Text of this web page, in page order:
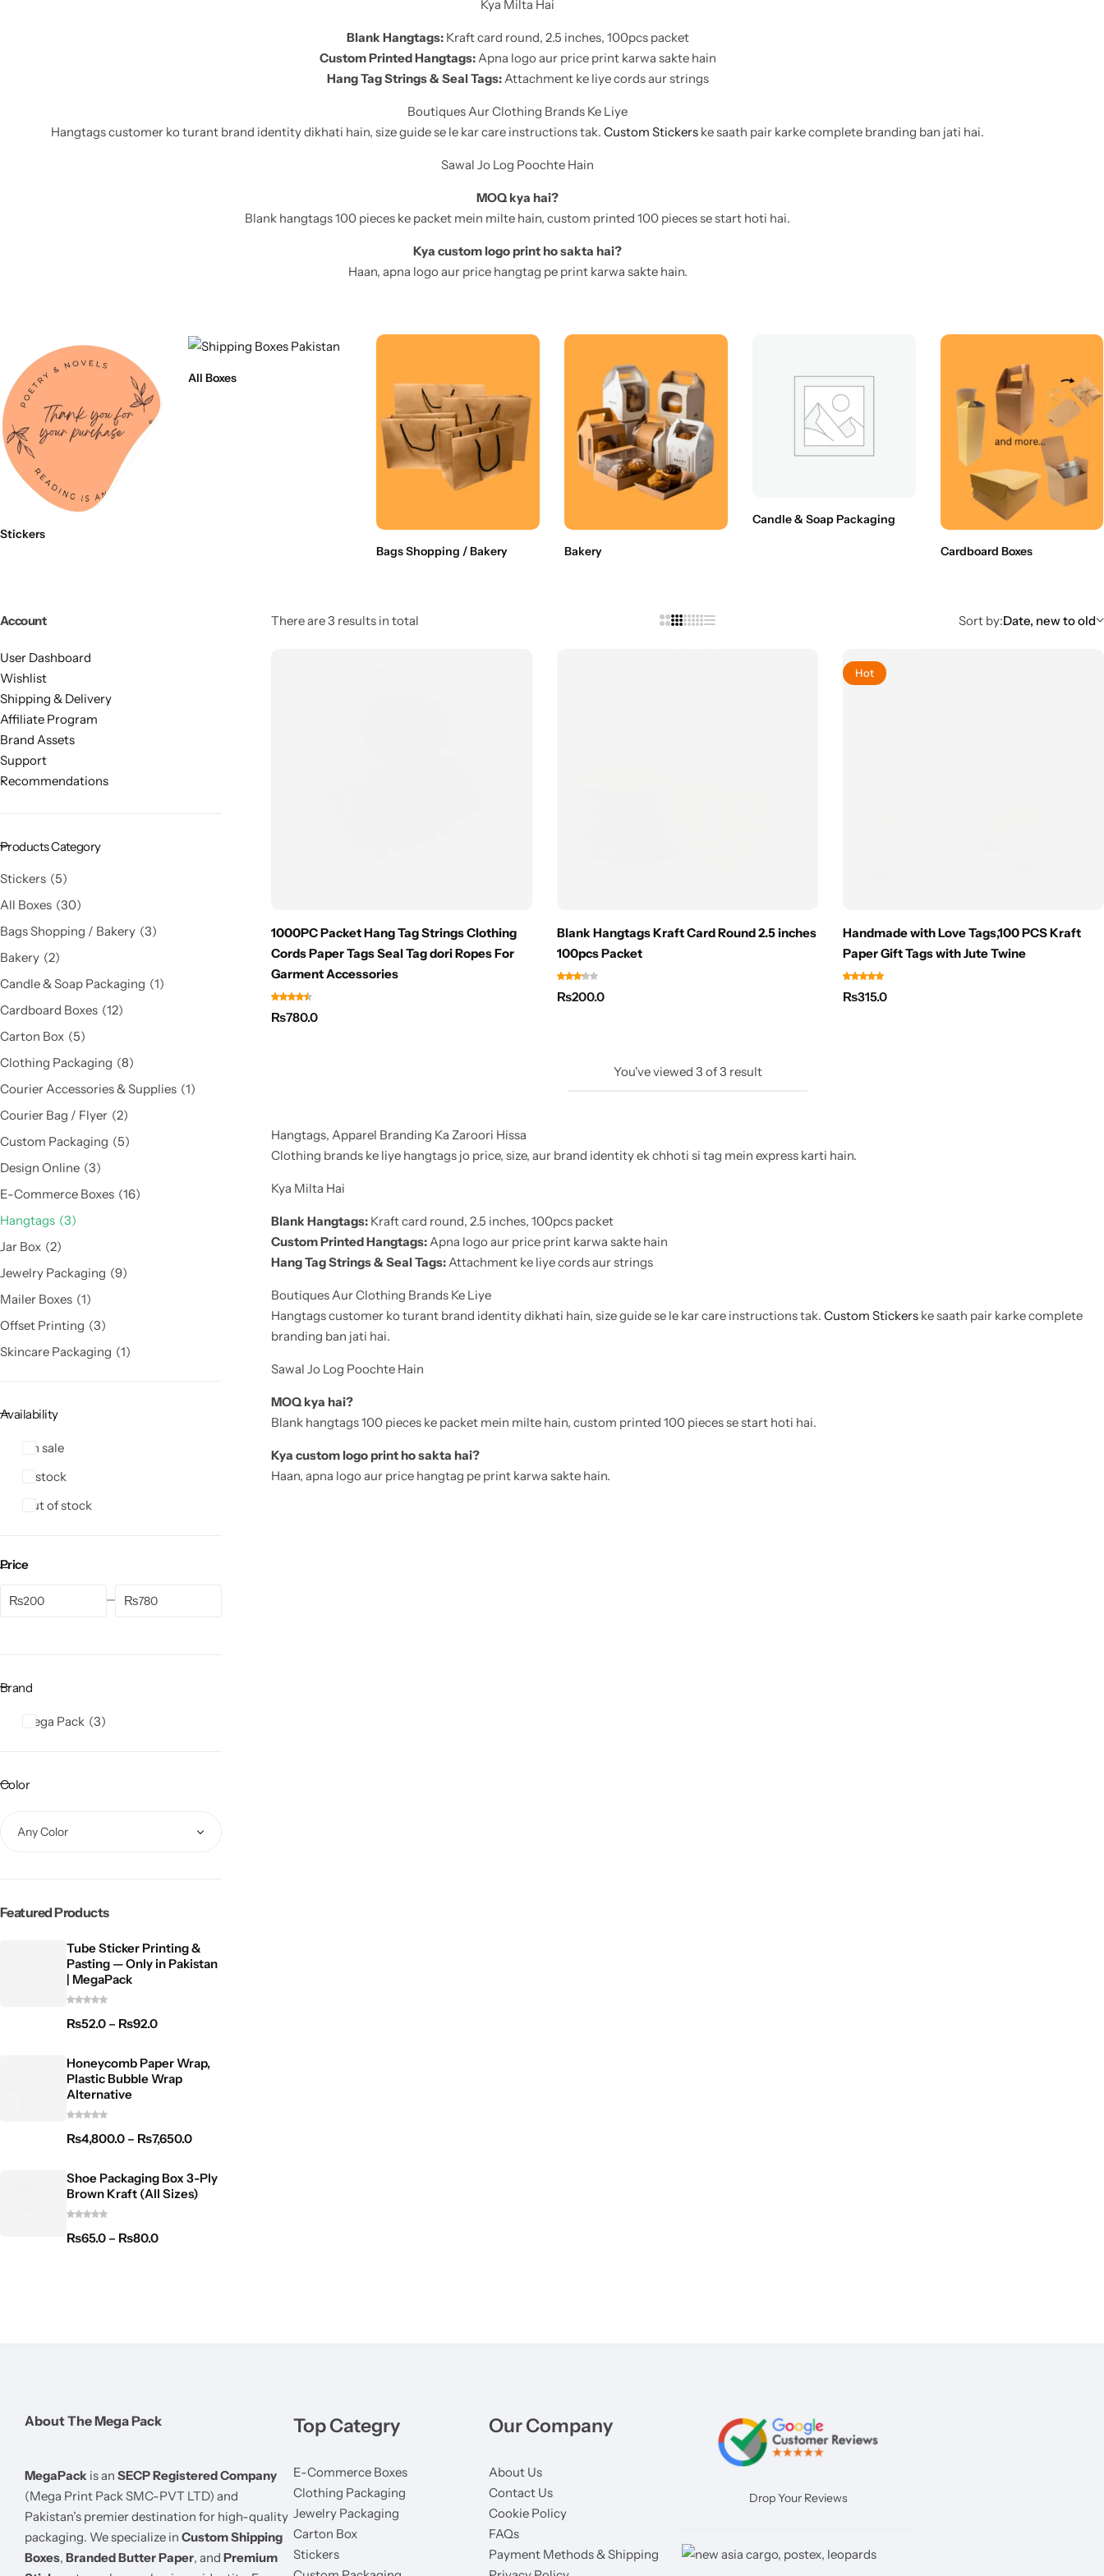
Kya Milta Hai
Blank Hangtags:Kraft card round, 2.5 inches, 100pcs packet
Custom Printed Hangtags:Apna logo aur price print karwa sakte hain
Hang Tag Strings & Seal Tags:Attachment ke liye cords aur strings
Boutiques Aur Clothing Brands Ke Liye
Hangtags customer ko turant brand identity dikhati hain, size guide se le kar care instructions tak. Custom Stickers ke saath pair karke complete branding ban jati hai.
Sawal Jo Log Poochte Hain
MOQ kya hai?
Blank hangtags 100 pieces ke packet mein milte hain, custom printed 100 pieces se start hoti hai.
Kya custom logo print ho sakta hai?
Haan, apna logo aur price hangtag pe print karwa sakte hain.
Stickers
All Boxes
Bags Shopping / Bakery Bakery
Candle & Soap Packaging
Cardboard Boxes
There are 3 results in total Sort by:Date, new to old
1000PC Packet Hang Tag Strings Clothing
Cords Paper Tags Seal Tag dori Ropes For
Garment Accessories
₨780.0
Blank Hangtags Kraft Card Round 2.5 inches
100pcs Packet
₨200.0
Hot
Handmade with Love Tags,100 PCS Kraft
Paper Gift Tags with Jute Twine
₨315.0
You've viewed 3 of3 result
Hangtags, Apparel Branding Ka Zaroori Hissa
Clothing brands ke liye hangtags jo price, size, aur brand identity ek chhoti si tag mein express karti hain.
Kya Milta Hai
Blank Hangtags: Kraft card round, 2.5 inches, 100pcs packet
Custom Printed Hangtags: Apna logo aur price print karwa sakte hain
Hang Tag Strings & Seal Tags: Attachment ke liye cords aur strings
Boutiques Aur Clothing Brands Ke Liye
Hangtags customer ko turant brand identity dikhati hain, size guide se le kar care instructions tak. Custom Stickers ke saath pair karke complete
branding ban jati hai.
Sawal Jo Log Poochte Hain
MOQ kya hai?
Blank hangtags 100 pieces ke packet mein milte hain, custom printed 100 pieces se start hoti hai.
Kya custom logo print ho sakta hai?
Haan, apna logo aur price hangtag pe print karwa sakte hain.
Account
User Dashboard
Wishlist
Shipping & Delivery
Affiliate Program
Brand Assets
Support
Recommendations
Products Category
Stickers 5
All Boxes 30
Bags Shopping / Bakery 3
Bakery 2
Candle & Soap Packaging
1
Cardboard Boxes 12
Carton Box 5
Clothing Packaging
8
Courier Accessories & Supplies 1
Courier Bag / Flyer 2
Custom Packaging
5
Design Online 3
E-Commerce Boxes 16
Hangtags 3
Jar Box 2
Jewelry Packaging
9
Mailer Boxes 1
Offset Printing
3
Skincare Packaging
1
Availability
On sale
In stock
Out of stock
Price
₨ ₨
Brand
Mega Pack 3
Color
Featured Products
Tube Sticker Printing &
Pasting — Only in Pakistan
| MegaPack
₨52.0 – ₨92.0
Honeycomb Paper Wrap,
Plastic Bubble Wrap
Alternative
₨4,800.0 – ₨7,650.0
Shoe Packaging Box 3-Ply
Brown Kraft (All Sizes)
₨65.0 – ₨80.0
About The Mega Pack
MegaPack is an SECP Registered Company
(Mega Print Pack SMC-PVT LTD) and
Pakistan’s premier destination for high-quality
packaging. We specialize in Custom Shipping
Boxes, Branded Butter Paper, and Premium
Top Categry
E-Commerce Boxes
Clothing Packaging
Jewelry Packaging
Carton Box
Stickers
Our Company
About Us
Contact Us
Cookie Policy
FAQs
Payment Methods & Shipping
Drop Your Reviews